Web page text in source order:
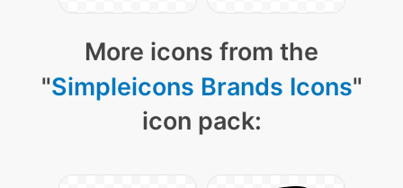
More icons from the
"Simpleicons Brands Icons"
icon pack: